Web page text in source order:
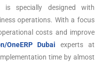
is specially designed with
operations. With a focus
costs and improve
OneERP Dubai experts at
time by almost